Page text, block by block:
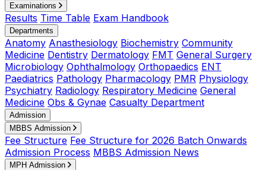
Examinations
Results Time Table Exam Handbook
Departments
Anatomy Anasthesiology Biochemistry Community
Medicine Dentistry Dermatology FMT General Surgery
Microbiology Ophthalmology Orthopaedics ENT
Paediatrics Pathology Pharmacology PMR Physiology
Psychiatry Radiology Respiratory Medicine General
Medicine Obs & Gynae Casualty Department
Admission
MBBS Admission
Fee Structure Fee Structure for 2026 Batch Onwards
Admission Process MBBS Admission News
MPH Admission